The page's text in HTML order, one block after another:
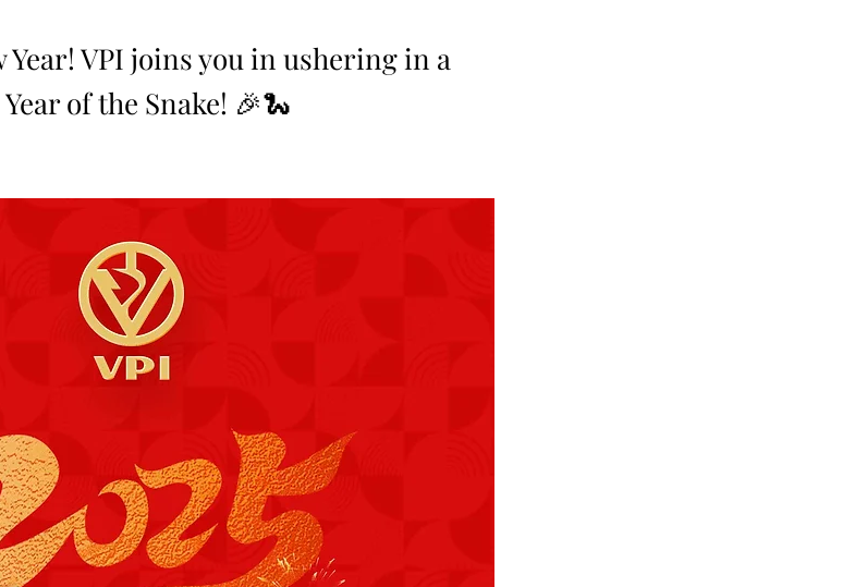
Year! VPI joins you in ushering in a
of the Snake! 🎉🐍